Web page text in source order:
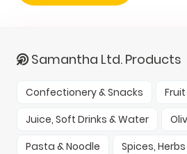
Samantha Ltd. Products
Confectionery & Snacks
Juice, Soft Drinks & Water
Pasta & Noodle
Spices,